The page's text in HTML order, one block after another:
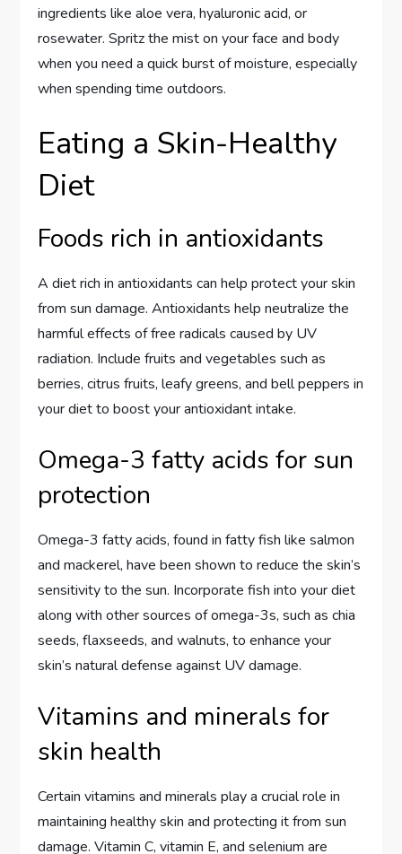
ingredients like aloe vera, hyaluronic acid, or
rosewater. Spritz the mist on your face and body
when you need a quick burst of moisture, especially
when spending time outdoors.
Eating a Skin-Healthy
Diet
Foods rich in antioxidants
A diet rich in antioxidants can help protect your skin
from sun damage. Antioxidants help neutralize the
harmful effects of free radicals caused by UV
radiation. Include fruits and vegetables such as
berries, citrus fruits, leafy greens, and bell peppers in
your diet to boost your antioxidant intake.
Omega-3 fatty acids for sun
protection
Omega-3 fatty acids, found in fatty fish like salmon
and mackerel, have been shown to reduce the skin’s
sensitivity to the sun. Incorporate fish into your diet
along with other sources of omega-3s, such as chia
seeds, flaxseeds, and walnuts, to enhance your
skin’s natural defense against UV damage.
Vitamins and minerals for
skin health
Certain vitamins and minerals play a crucial role in
maintaining healthy skin and protecting it from sun
damage. Vitamin C, vitamin E, and selenium are